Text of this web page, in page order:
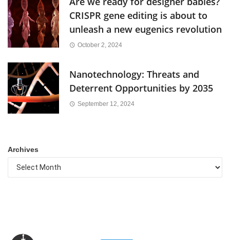
CRISPR gene editing is about to
unleash a new eugenics revolution
October 2, 2024
Nanotechnology: Threats and
Deterrent Opportunities by 2035
September 12, 2024
Archives